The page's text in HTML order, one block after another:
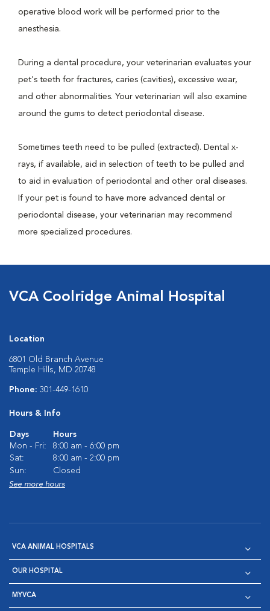
operative blood work will be performed prior to the
anesthesia.
During a dental procedure, your veterinarian evaluates your
pet's teeth for fractures, caries (cavities), excessive wear,
and other abnormalities. Your veterinarian will also examine
around the gums to detect periodontal disease.
Sometimes teeth need to be pulled (extracted). Dental x-
rays, if available, aid in selection of teeth to be pulled and
to aid in evaluation of periodontal and other oral diseases.
If your pet is found to have more advanced dental or
periodontal disease, your veterinarian may recommend
more specialized procedures.
VCA Coolridge Animal Hospital
Location
6801 Old Branch Avenue
Temple Hills, MD 20748
Phone: 301-449-1610
Hours & Info
Days
Hours
Mon - Fri:
8:00 am - 6:00 pm
Sat:
8:00 am - 2:00 pm
Sun:
Closed
See more hours
VCA ANIMAL HOSPITALS
OUR HOSPITAL
MYVCA